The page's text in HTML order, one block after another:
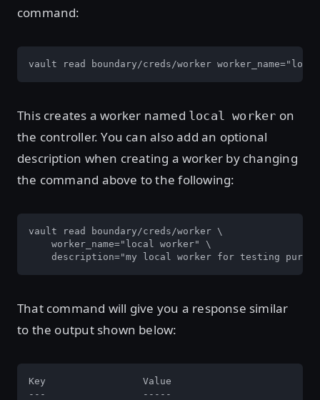
command:
vault read boundary/creds/worker
This creates a worker named local worker on
the controller. You can also add an optional
description when creating a worker by changing
the command above to the following:
vault read boundary/creds/worker \
    worker_name="local worker" \
description="my local worker for testing
That command will give you a response similar
to the output shown below:
Key                 Value
---                 -----